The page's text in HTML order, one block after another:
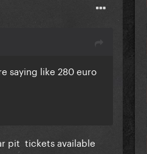
saying like 280 euro
pit tickets available